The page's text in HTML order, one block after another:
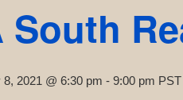
South
8, 2021 @ 6:30 pm - 9:00 pm PST